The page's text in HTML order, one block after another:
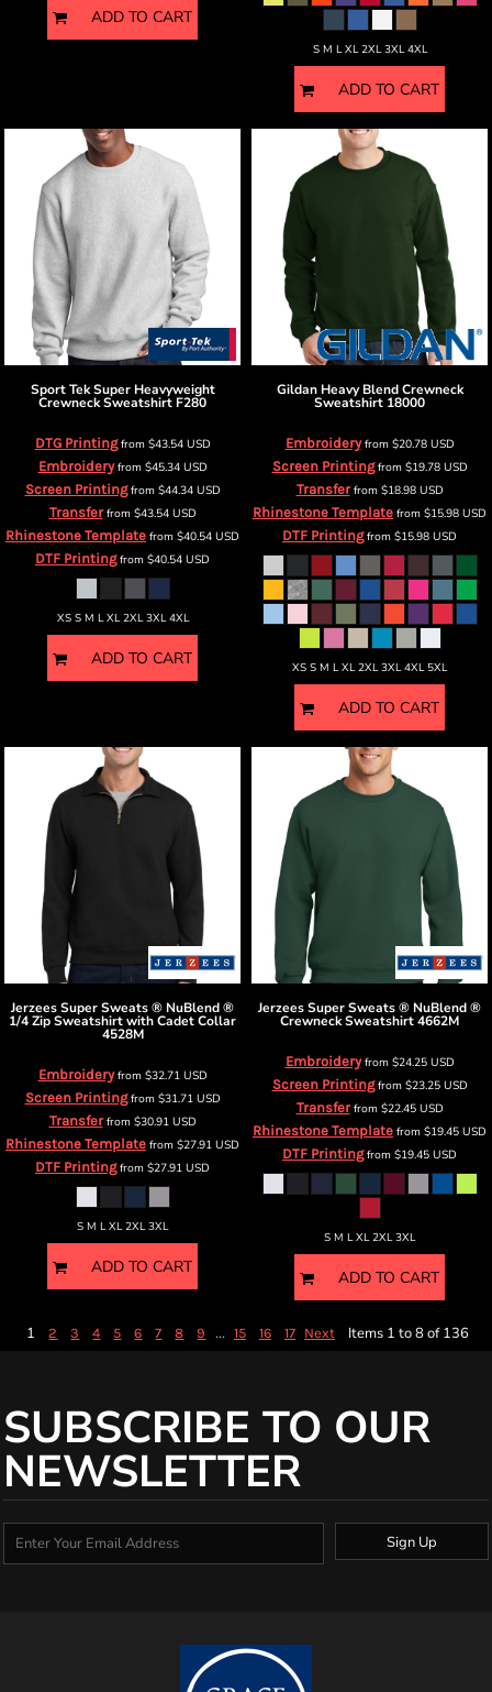
ADD TO CART
S M L XL 2XL 3XL 4XL
ADD TO CART
Sport Tek Super Heavyweight
Crewneck Sweatshirt F280
DTG Printingfrom $43.54 USD
Embroideryfrom $45.34 USD
Screen Printingfrom $44.34 USD
Transferfrom $43.54 USD
Rhinestone Template from $40.54 USD
DTF Printingfrom $40.54 USD
XS S M L XL 2XL 3XL 4XL
ADD TO CART
Gildan Heavy Blend Crewneck
Sweatshirt 18000
Embroideryfrom $20.78 USD
Screen Printingfrom $19.78 USD
Transferfrom $18.98 USD
Rhinestone Template from $15.98 USD
DTF Printingfrom $15.98 USD
XS S M L XL 2XL 3XL 4XL 5XL
ADD TO CART
JerzeesSuper Sweats ® NuBlend ®
1/4 Zip Sweatshirt with Cadet Collar
4528M
Embroideryfrom $32.71 USD
Screen Printingfrom $31.71 USD
Transferfrom $30.91 USD
Rhinestone Template from $27.91 USD
DTF Printingfrom $27.91 USD
S M L XL 2XL 3XL
ADD TO CART
JerzeesSuper Sweats ® NuBlend ®
Crewneck Sweatshirt4662M
Embroideryfrom $24.25 USD
Screen Printingfrom $23.25 USD
Transferfrom $22.45 USD
Rhinestone Template from $19.45 USD
DTF Printingfrom $19.45 USD
S M L XL 2XL 3XL
ADD TO CART
1 2 3 4 5 6 7 8 9 ... 15 16 17 Next Items 1 to 8 of 136
SUBSCRIBE TO OUR
NEWSLETTER
Sign Up